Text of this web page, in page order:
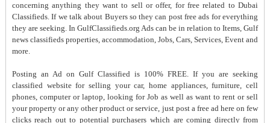
concerning anything they want to sell or offer, for free related to Dubai
Classifieds. If we talk about Buyers so they can post free ads for everything
they are seeking. In GulfClassifieds.org Ads can be in relation to Items, Gulf
news classifieds properties, accommodation, Jobs, Cars, Services, Event and
more.
Posting an Ad on Gulf Classified is 100% FREE. If you are seeking
classified website for selling your car, home appliances, furniture, cell
phones, computer or laptop, looking for Job as well as want to rent or sell
your property or any other product or service, just post a free ad here on few
clicks reach out to potential purchasers which are coming directly from